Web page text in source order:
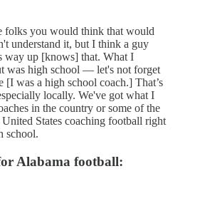
folks you would think that would
understand it, but I think a guy
way up [knows] that. What I
was high school — let's not forget
[I was a high school coach.] That’s
locally. We've got what I
in the country or some of the
United States coaching football right
school.
Alabama football: